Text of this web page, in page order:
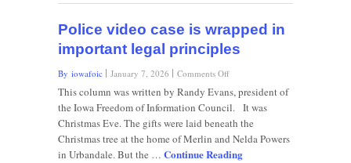
Police video case is wrapped in
important legal principles
By iowafoic January 7, 2026 Comments Offon
video
case
is
wrapped
in
This column was written by Randy Evans, president of
the Iowa Freedom of Information Council. It was
Christmas Eve. The gifts were laid beneath the
Christmas tree at the home of Merlin and Nelda Powers
in Urbandale. But the … Continue Reading